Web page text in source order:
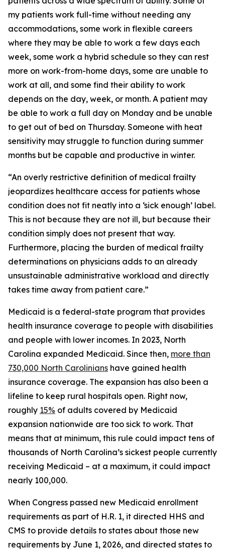
my patients work full-time without needing any
accommodations, some work in flexible careers
where they may be able to work a few days each
week, some work a hybrid schedule so they can rest
more on work-from-home days, some are unable to
work at all, and some find their ability to work
depends on the day, week, or month. A patient may
be able to work a full day on Monday and be unable
to get out of bed on Thursday. Someone with heat
sensitivity may struggle to function during summer
months but be capable and productive in winter.
“An overly restrictive definition of medical frailty
jeopardizes healthcare access for patients whose
condition does not fit neatly into a ‘sick enough’ label.
This is not because they are not ill, but because their
condition simply does not present that way.
Furthermore, placing the burden of medical frailty
determinations on physicians adds to an already
unsustainable administrative workload and directly
takes time away from patient care.”
Medicaid is a federal-state program that provides
health insurance coverage to people with disabilities
and people with lower incomes. In 2023, North
Carolina expanded Medicaid. Since then, more than
730,000 North Carolinians have gained health
insurance coverage. The expansion has also been a
lifeline to keep rural hospitals open. Right now,
roughly 15% of adults covered by Medicaid
expansion nationwide are too sick to work. That
means that at minimum, this rule could impact tens of
thousands of North Carolina’s sickest people currently
receiving Medicaid – at a maximum, it could impact
nearly 100,000.
When Congress passed new Medicaid enrollment
requirements as part of H.R. 1, it directed HHS and
CMS to provide details to states about those new
requirements by June 1, 2026, and directed states to